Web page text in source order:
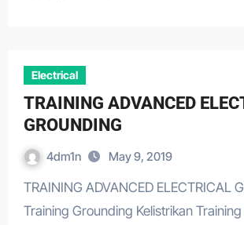
Electrical
TRAINING ADVANCED
GROUNDING
4dm1n May 9, 2019
TRAINING ADVANCED ELECTRICAL GROUNDING
Training Grounding Kelistrikan